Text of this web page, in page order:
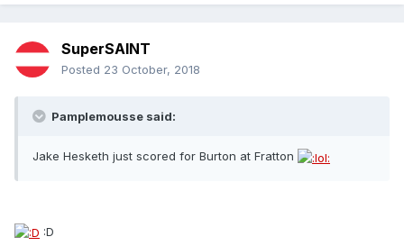
SuperSAINT
Posted 23 October, 2018
Pamplemousse said:
Jake Hesketh just scored for Burton at Fratton
:D